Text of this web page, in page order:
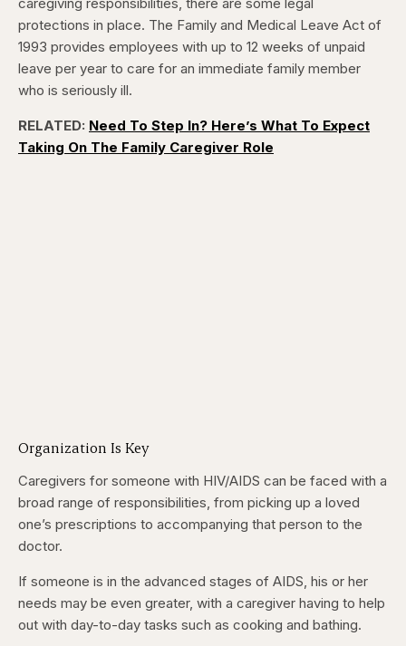
protections in place. The Family and Medical Leave Act of
1993 provides employees with up to 12 weeks of unpaid
leave per year to care for an immediate family member
who is seriously ill.
RELATED: Need To Step In? Here’s What To Expect
Taking On The Family Caregiver Role
Organization Is Key
Caregivers for someone with HIV/AIDS can be faced with a
broad range of responsibilities, from picking up a loved
one’s prescriptions to accompanying that person to the
doctor.
If someone is in the advanced stages of AIDS, his or her
needs may be even greater, with a caregiver having to help
out with day-to-day tasks such as cooking and bathing.